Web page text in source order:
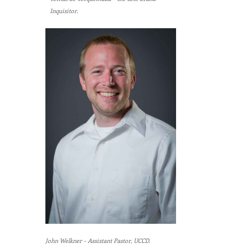
Inquisitor.
John Welkner – Assistant Pastor, UCCD.